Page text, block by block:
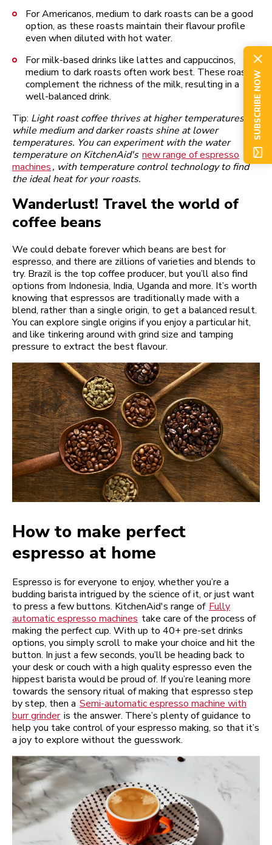
For Americanos, medium to dark roasts can be a good
option, as these roasts maintain their flavour profile
even when diluted with hot water.
For milk-based drinks like lattes and cappuccinos,
medium to dark roasts often work best. These roasts
complement the richness of the milk, resulting in a
well-balanced drink.
Tip: Light roast coffee thrives at higher temperatures,
while medium and darker roasts shine at lower
temperatures. You can experiment with the water
temperature on KitchenAid's new range of espresso
machines, with temperature control technology to find
the ideal heat for your roasts.
Wanderlust! Travel the world of
coffee beans
We could debate forever which beans are best for
espresso, and there are zillions of varieties and blends to
try. Brazil is the top coffee producer, but you’ll also find
options from Indonesia, India, Uganda and more. It’s worth
knowing that espressos are traditionally made with a
blend, rather than a single origin, to get a balanced result.
You can explore single origins if you enjoy a particular hit,
and like tinkering around with grind size and tamping
pressure to extract the best flavour.
How to make perfect
espresso at home
Espresso is for everyone to enjoy, whether you’re a
budding barista intrigued by the science of it, or just want
to press a few buttons. KitchenAid's range of Fully
automatic espresso machines take care of the process of
making the perfect cup. With up to 40+ pre-set drinks
options, you simply scroll to make your choice and hit the
button. In just a few seconds, you’ll be heading back to
your desk or couch with a high quality espresso even the
hippest barista would be proud of. If you’re leaning more
towards the sensory ritual of making that espresso step
by step, then a Semi-automatic espresso machine with
burr grinder is the answer. There’s plenty of guidance to
help you take control of your espresso making, so that it’s
a joy to explore without the guesswork.
SUBSCRIBE NOW